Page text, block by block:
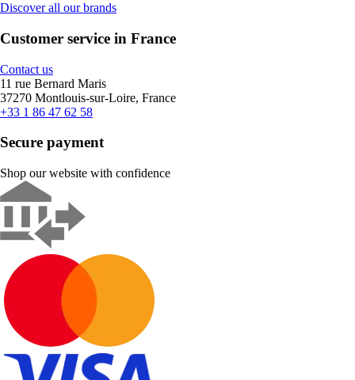
Discover all our brands
Customer service in France
Contact us
11 rue Bernard Maris
37270 Montlouis-sur-Loire, France
+33 1 86 47 62 58
Secure payment
Shop our website with confidence